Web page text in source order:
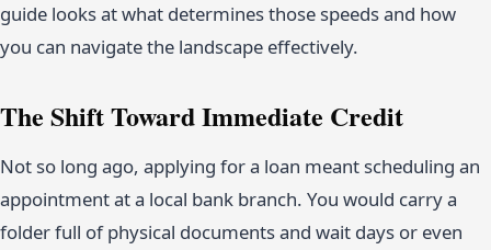
guide looks at what determines those speeds and how
you can navigate the landscape effectively.
The Shift Toward Immediate Credit
Not so long ago, applying for a loan meant scheduling an
appointment at a local bank branch. You would carry a
folder full of physical documents and wait days or even